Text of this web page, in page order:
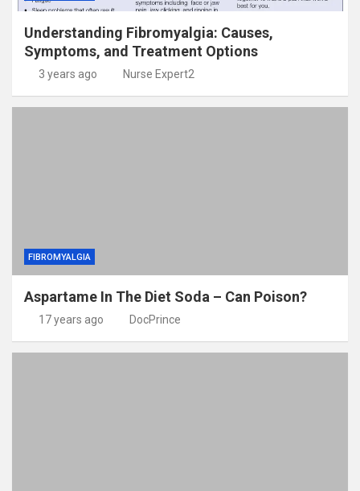
Understanding Fibromyalgia: Causes,
Symptoms, and Treatment Options
3 years ago Nurse Expert2
FIBROMYALGIA
Aspartame In The Diet Soda – Can Poison?
17 years ago DocPrince